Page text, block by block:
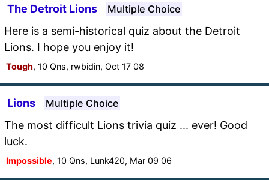
The Detroit Lions Multiple Choice
Here is a semi-historical quiz about the Detroit
Lions. I hope you enjoy it!
Tough, 10 Qns, rwbidin, Oct 17 08
Lions Multiple Choice
The most difficult Lions trivia quiz ... ever! Good
luck.
Impossible, 10 Qns, Lunk420, Mar 09 06